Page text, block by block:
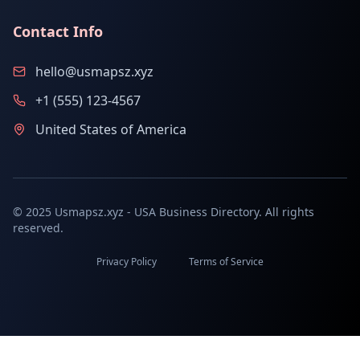
Contact Info
hello@usmapsz.xyz
+1 (555) 123-4567
United States of America
© 2025 Usmapsz.xyz - USA Business Directory. All rights
reserved.
Privacy Policy Terms of Service